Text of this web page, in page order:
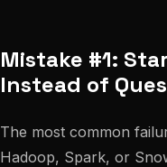
Mistake #1:
Instead of
The most common
Hadoop, Spark, or